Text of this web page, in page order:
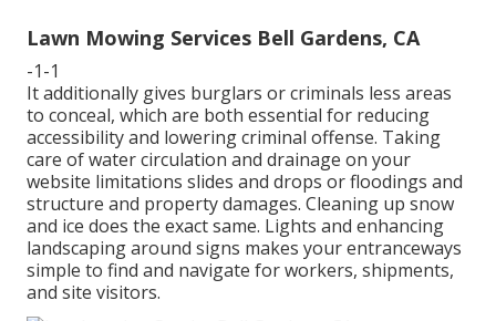
Lawn Mowing Services Bell Gardens, CA
-1-1
It additionally gives burglars or criminals less areas
to conceal, which are both essential for reducing
accessibility and lowering criminal offense. Taking
care of water circulation and drainage on your
website limitations slides and drops or floodings and
structure and property damages. Cleaning up snow
and ice does the exact same. Lights and enhancing
landscaping around signs makes your entranceways
simple to find and navigate for workers, shipments,
and site visitors.